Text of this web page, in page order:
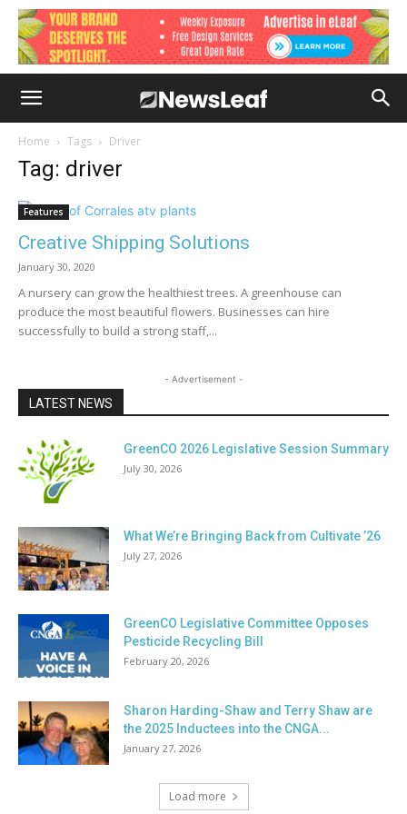
Home Tags Driver
Tag: driver
Features
Creative Shipping Solutions
January 30, 2020
A nursery can grow the healthiest trees. A greenhouse can
produce the most beautiful flowers. Businesses can hire
successfully to build a strong staff,...
- Advertisement -
LATEST NEWS
GreenCO 2026 Legislative Session Summary
July 30, 2026
What We’re Bringing Back from Cultivate ’26
July 27, 2026
GreenCO Legislative Committee Opposes
Pesticide Recycling Bill
February 20, 2026
Sharon Harding-Shaw and Terry Shaw are
the 2025 Inductees into the CNGA...
January 27, 2026
Load more